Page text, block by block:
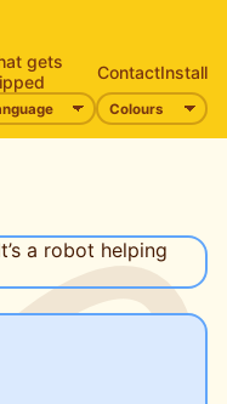
gets
ContactInstall